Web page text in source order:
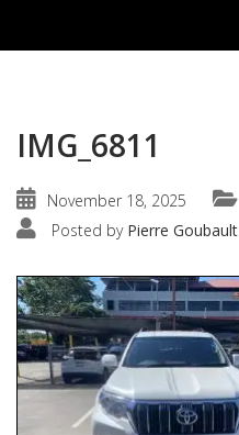
IMG_6811
November 18, 2025
Posted by Pierre Goubault